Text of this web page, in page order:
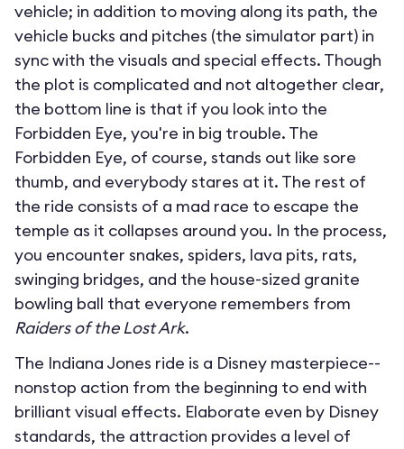
vehicle; in addition to moving along its path, the
vehicle bucks and pitches (the simulator part) in
sync with the visuals and special effects. Though
the plot is complicated and not altogether clear,
the bottom line is that if you look into the
Forbidden Eye, you're in big trouble. The
Forbidden Eye, of course, stands out like sore
thumb, and everybody stares at it. The rest of
the ride consists of a mad race to escape the
temple as it collapses around you. In the process,
you encounter snakes, spiders, lava pits, rats,
swinging bridges, and the house-sized granite
bowling ball that everyone remembers from
Raiders of the Lost Ark.
The Indiana Jones ride is a Disney masterpiece--
nonstop action from the beginning to end with
brilliant visual effects. Elaborate even by Disney
standards, the attraction provides a level of